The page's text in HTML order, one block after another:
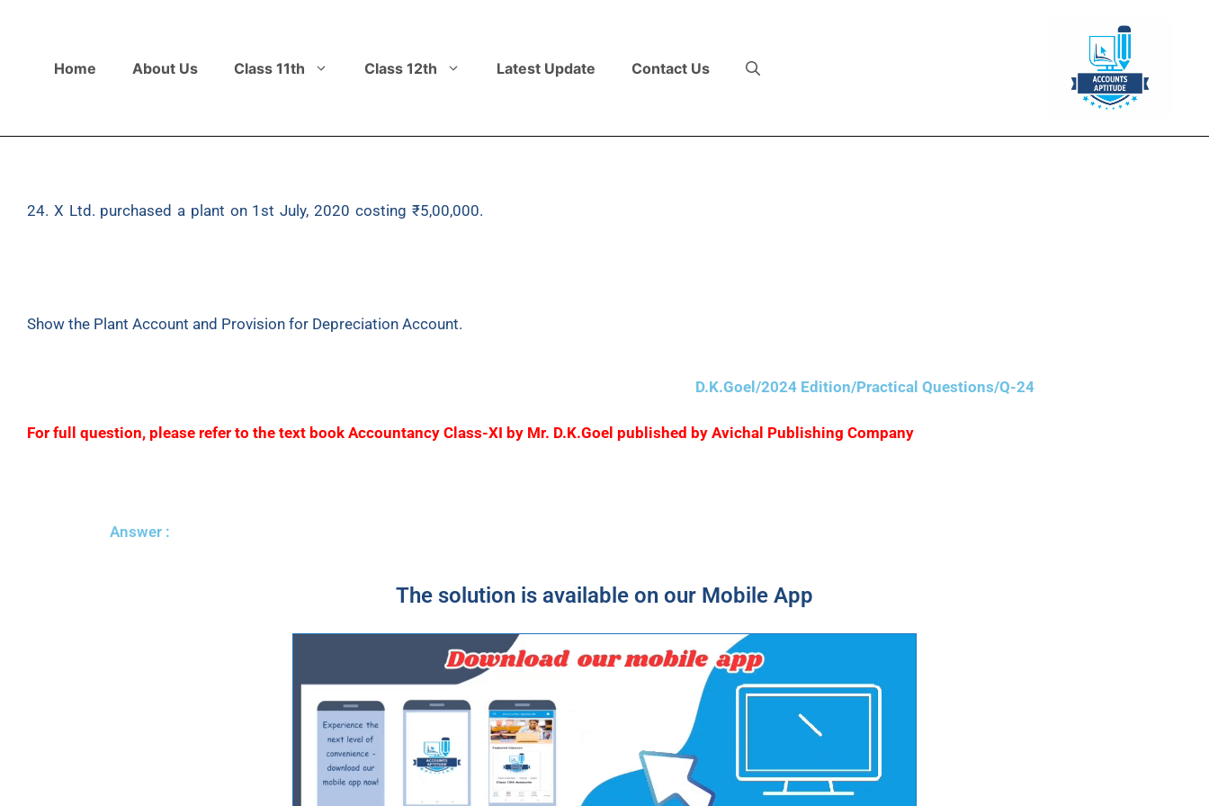
Home About Us Class 11th Class 12th Latest Update Contact Us
24. X Ltd. purchased a plant on 1st July, 2020 costing ₹5,00,000.
Show the Plant Account and Provision for Depreciation Account.
D.K.Goel/2024 Edition/Practical Questions/Q-24
For full question, please refer to the text book Accountancy Class-XI by Mr. D.K.Goel published by Avichal Publishing Company
Answer :
The solution is available on our Mobile App